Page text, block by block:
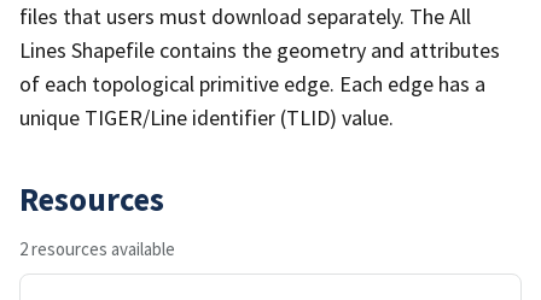
files that users must download separately. The All
Lines Shapefile contains the geometry and attributes
of each topological primitive edge. Each edge has a
unique TIGER/Line identifier (TLID) value.
Resources
2 resources available